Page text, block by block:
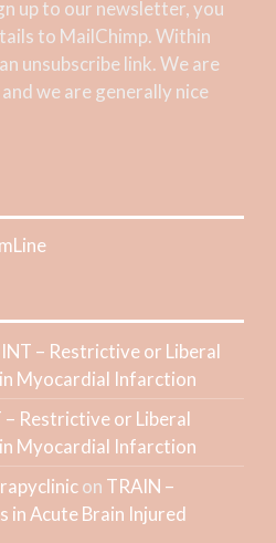
up to our newsletter, you
to MailChimp. Within
unsubscribe link. We are
we are generally nice
– Restrictive or Liberal
Myocardial Infarction
– Restrictive or Liberal
Myocardial Infarction
on TRAIN –
in Acute Brain Injured